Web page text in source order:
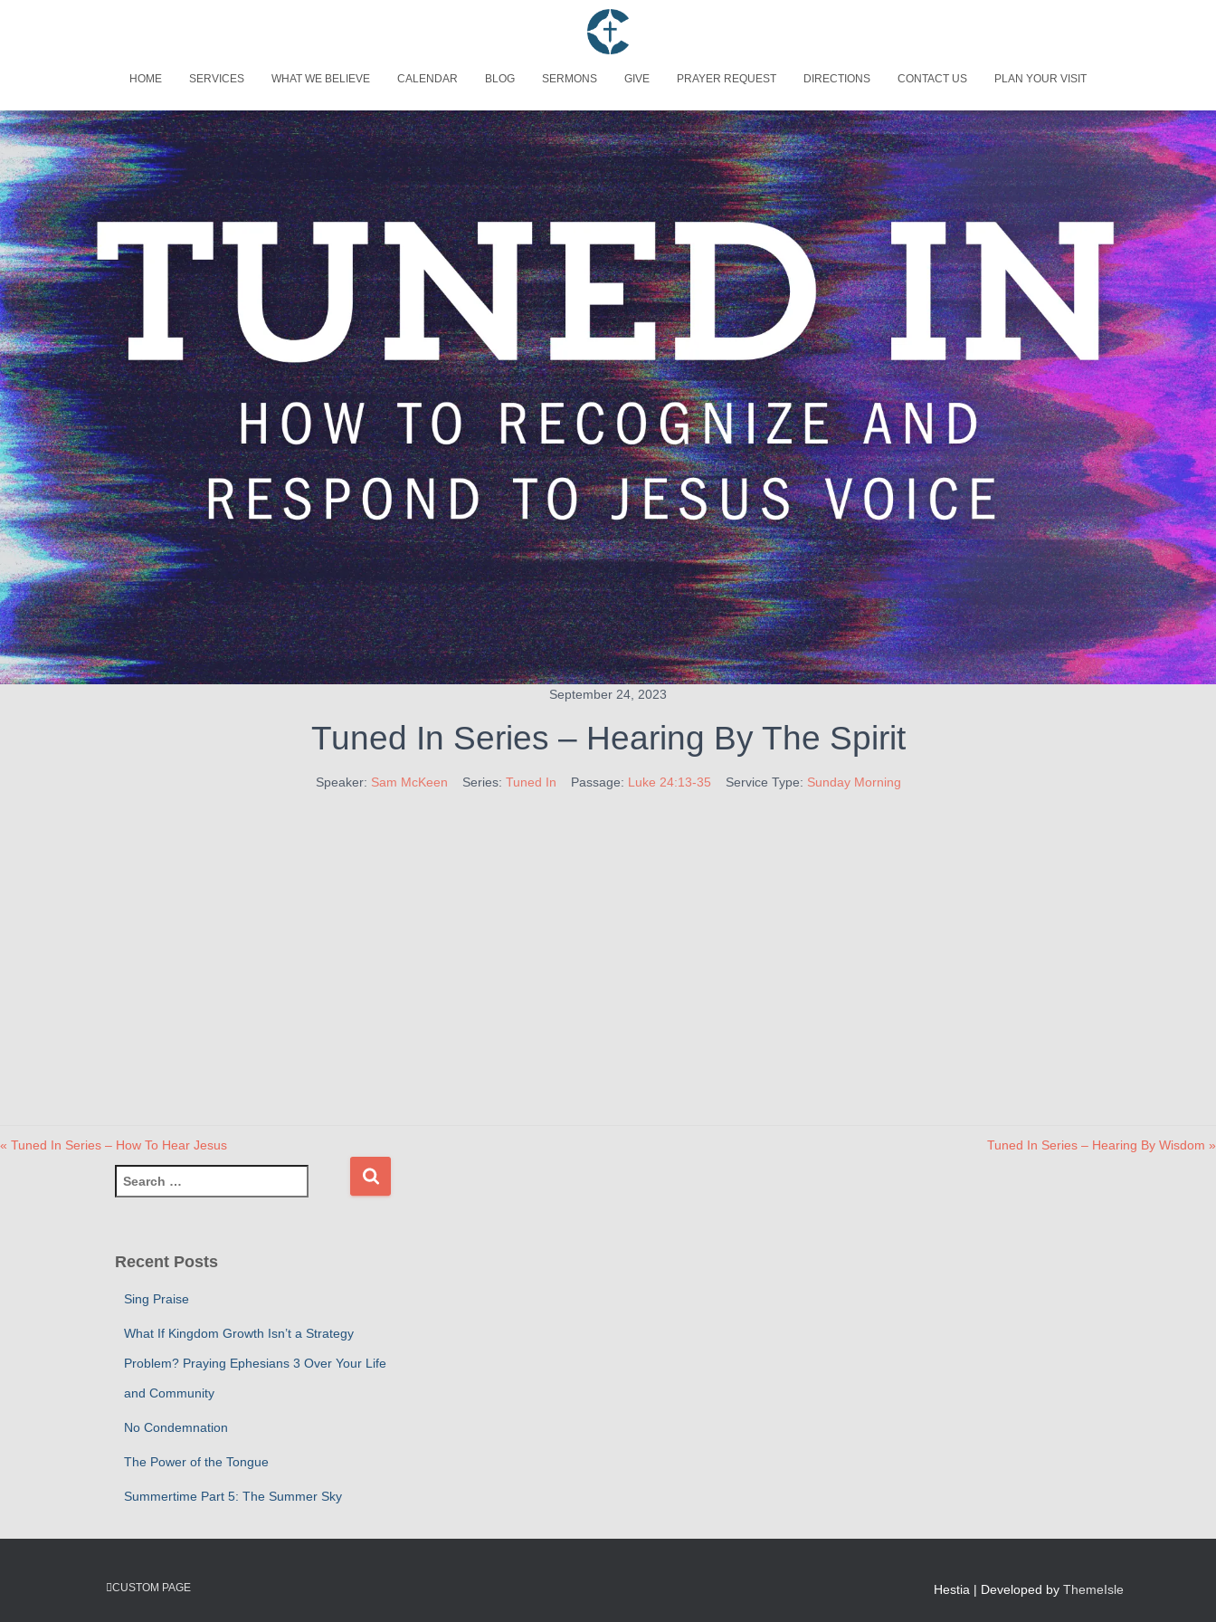
HOME SERVICES WHAT WE BELIEVE CALENDAR BLOG SERMONS GIVE PRAYER REQUEST DIRECTIONS CONTACT US PLAN YOUR VISIT
September 24, 2023
Tuned In Series – Hearing By The Spirit
Speaker: Sam McKeen Series: Tuned In Passage: Luke 24:13-35 Service Type: Sunday Morning
« Tuned In Series – How To Hear Jesus
Tuned In Series – Hearing By Wisdom »
e
c
Recent Posts
Sing Praise
What If Kingdom Growth Isn’t a Strategy
Problem? Praying Ephesians 3 Over Your Life
and Community
No Condemnation
The Power of the Tongue
Summertime Part 5: The Summer Sky
CUSTOM PAGE Hestia | Developed by ThemeIsle